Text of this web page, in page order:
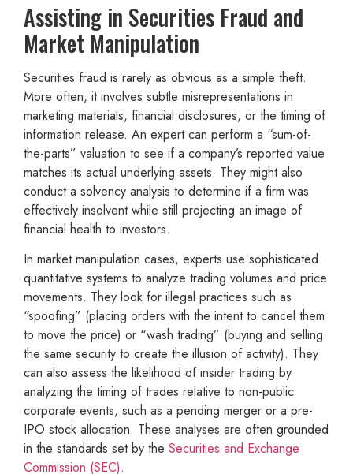
Assisting in Securities Fraud and
Market Manipulation
Securities fraud is rarely as obvious as a simple theft.
More often, it involves subtle misrepresentations in
marketing materials, financial disclosures, or the timing of
information release. An expert can perform a “sum-of-
the-parts” valuation to see if a company’s reported value
matches its actual underlying assets. They might also
conduct a solvency analysis to determine if a firm was
effectively insolvent while still projecting an image of
financial health to investors.
In market manipulation cases, experts use sophisticated
quantitative systems to analyze trading volumes and price
movements. They look for illegal practices such as
“spoofing” (placing orders with the intent to cancel them
to move the price) or “wash trading” (buying and selling
the same security to create the illusion of activity). They
can also assess the likelihood of insider trading by
analyzing the timing of trades relative to non-public
corporate events, such as a pending merger or a pre-
IPO stock allocation. These analyses are often grounded
in the standards set by the Securities and Exchange
Commission (SEC).